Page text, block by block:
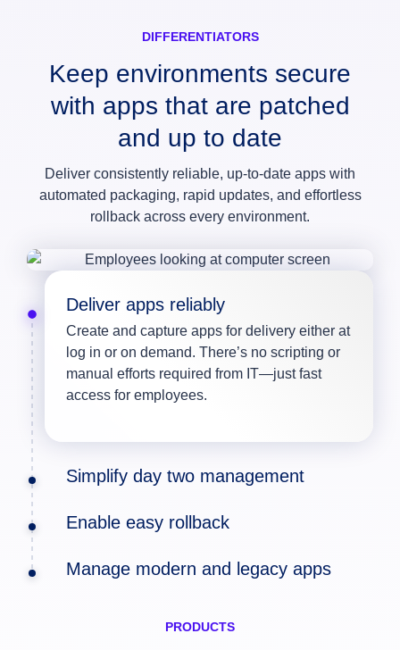
DIFFERENTIATORS
Keep environments secure
with apps that are patched
and up to date
Deliver consistently reliable, up‑to‑date apps with
automated packaging, rapid updates, and effortless
rollback across every environment.
Deliver apps reliably
Create and capture apps for delivery either at
log in or on demand. There’s no scripting or
manual efforts required from IT—just fast
access for employees.
Simplify day two management
Enable easy rollback
Manage modern and legacy apps
PRODUCTS